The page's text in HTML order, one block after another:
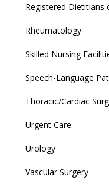
Registered
Rheumatology
Skilled Nursing
Speech-Language
Thoracic/Cardiac
Urgent Care
Urology
Vascular Surgery